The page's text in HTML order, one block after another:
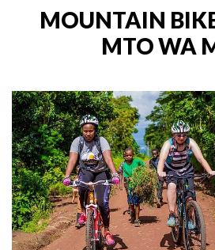
MOUNTAIN
MTO WA